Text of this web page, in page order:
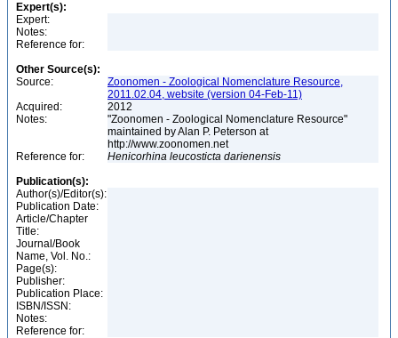
Expert(s):
Expert:
Notes:
Reference for:
Other Source(s):
Source:
Zoonomen - Zoological Nomenclature Resource,
2011.02.04, website (version 04-Feb-11)
Acquired:
2012
Notes:
"Zoonomen - Zoological Nomenclature Resource"
maintained by Alan P. Peterson at
http://www.zoonomen.net
Reference for:
Henicorhina leucosticta darienensis
Publication(s):
Author(s)/Editor(s):
Publication Date:
Article/Chapter
Title:
Journal/Book
Name, Vol. No.:
Page(s):
Publisher:
Publication Place:
ISBN/ISSN:
Notes:
Reference for: